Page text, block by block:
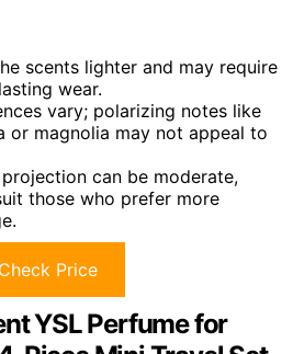
scents lighter and may require
wear.
vary; polarizing notes like
or magnolia may not appeal to
can be moderate,
those who prefer more
Check Price
YSL Perfume for